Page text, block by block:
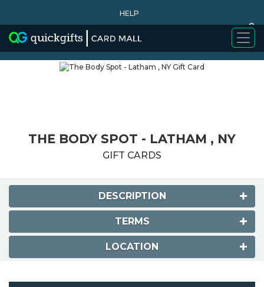
HELP
0
WHY BUY
THE BODY SPOT - LATHAM , NY
GIFT CARDS
DESCRIPTION
TERMS
LOCATION